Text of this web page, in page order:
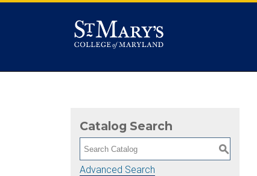
Catalog Search
S
Advanced Search